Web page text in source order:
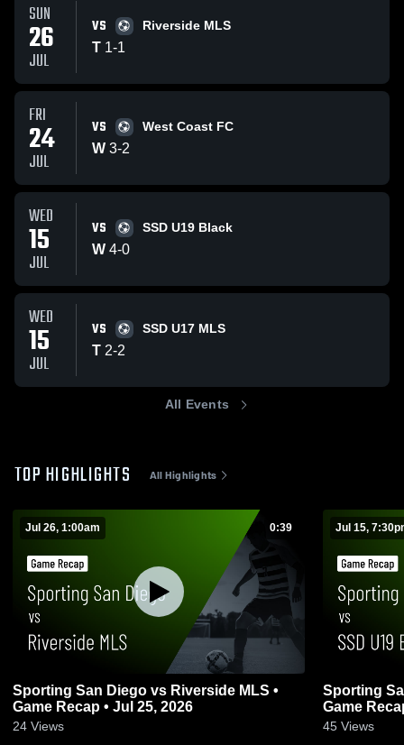
SUN
26
JUL
VS Riverside MLS
T 1-1
FRI
24
JUL
VS West Coast FC
W 3-2
WED
15
JUL
VS SSD U19 Black
W 4-0
WED
15
JUL
VS SSD U17 MLS
T 2-2
All Events
TOP HIGHLIGHTS All Highlights
Jul 26, 1:00am 0:39
Sporting San Diego vs Riverside MLS •
Game Recap • Jul 25, 2026
24 Views
Jul 15,
Sporting
Game
45 Views